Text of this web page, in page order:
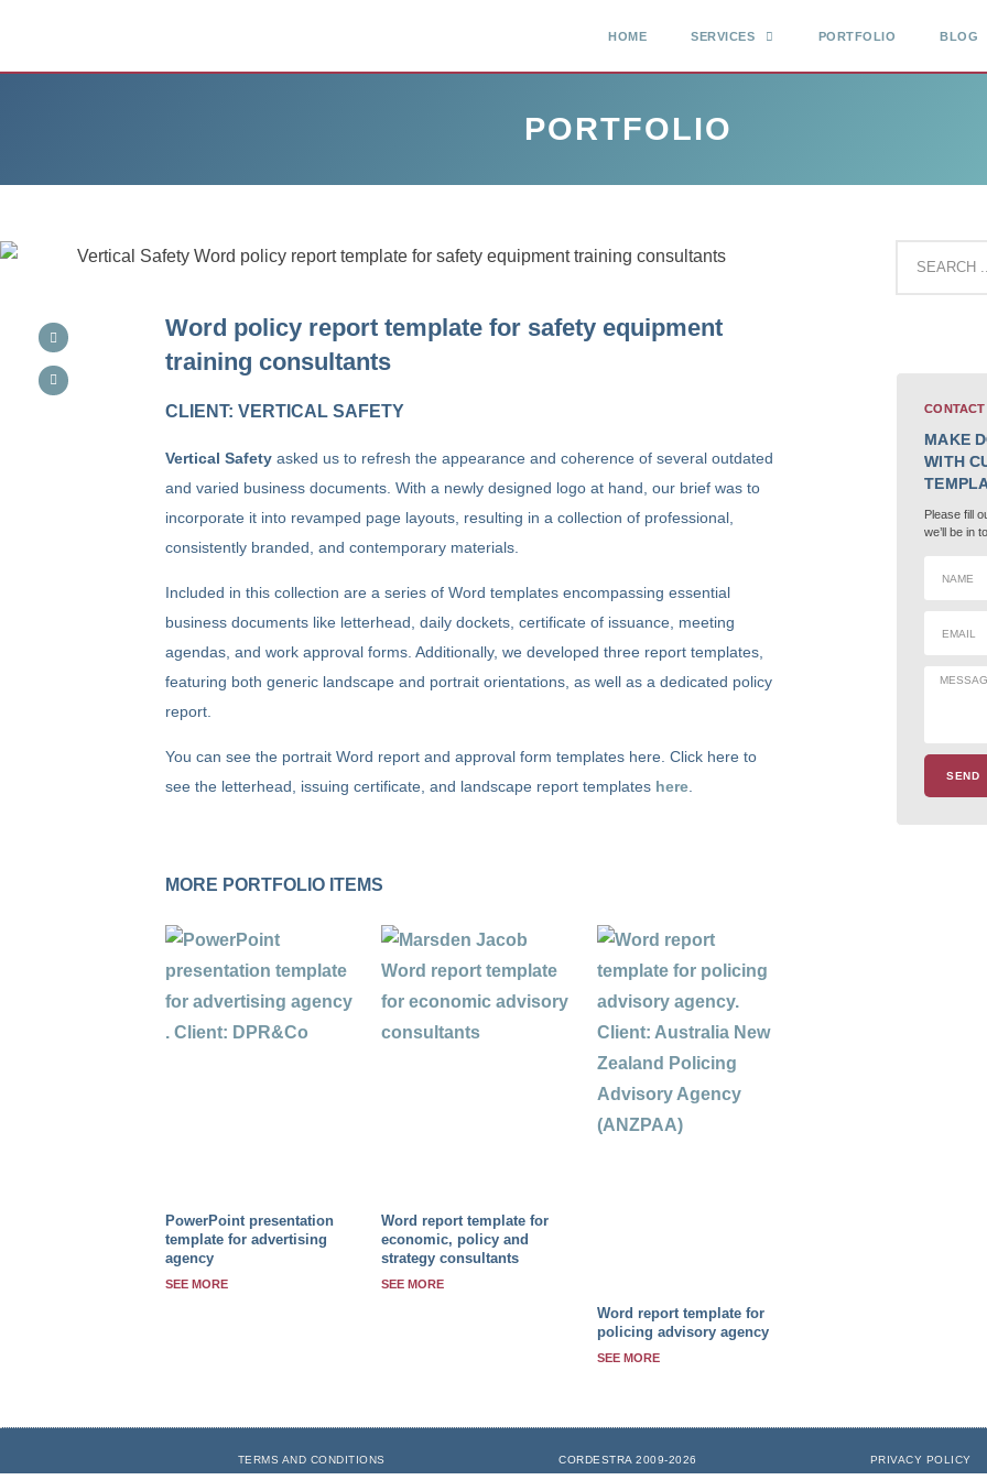
HOME SERVICES PORTFOLIO BLOG
PORTFOLIO
Word policy report template for safety equipment
training consultants
CLIENT: VERTICAL SAFETY
Vertical Safetyasked us to refresh the appearance and coherence of several outdated
and varied business documents. With a newly designed logo at hand, our brief was to
incorporate it into revamped page layouts, resulting in a collection of professional,
consistently branded, and contemporary materials.
Included in this collection are a series of Word templates encompassing essential
business documents like letterhead, daily dockets, certificate of issuance, meeting
agendas, and work approval forms. Additionally, we developed three report templates,
featuring both generic landscape and portrait orientations, as well as a dedicated policy
report.
You can see the portrait Word report and approval form templates here. Click here to
see the letterhead, issuing certificate, and landscape report templates here.
MORE PORTFOLIO ITEMS
PowerPoint presentation
template for advertising
agency
SEE MORE
Word report template for
economic, policy and
strategy consultants
SEE MORE
Word report template for
policing advisory agency
SEE MORE
MAKE
WITH
Please fill
we’ll be in
SEND
TERMS AND CONDITIONS CORDESTRA 2009-2026 PRIVACY POLICY